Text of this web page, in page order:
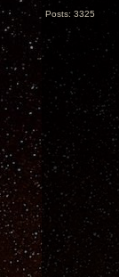
Posts: 3325